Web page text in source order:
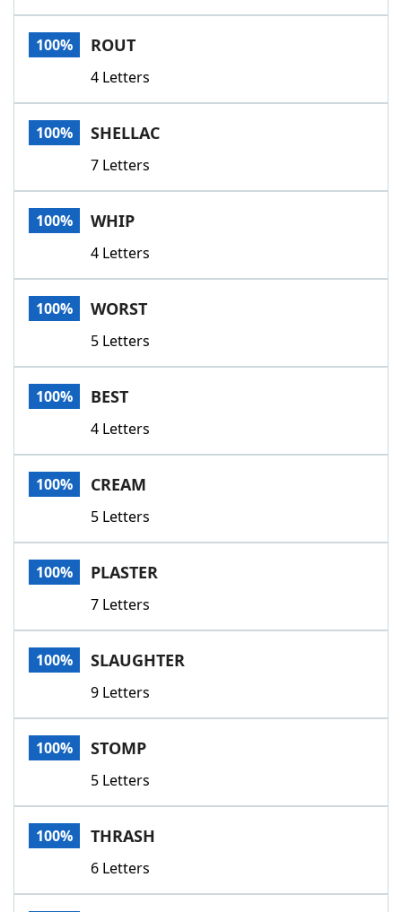
100% ROUT
4 Letters
100% SHELLAC
7 Letters
100% WHIP
4 Letters
100% WORST
5 Letters
100% BEST
4 Letters
100% CREAM
5 Letters
100% PLASTER
7 Letters
100% SLAUGHTER
9 Letters
100% STOMP
5 Letters
100% THRASH
6 Letters